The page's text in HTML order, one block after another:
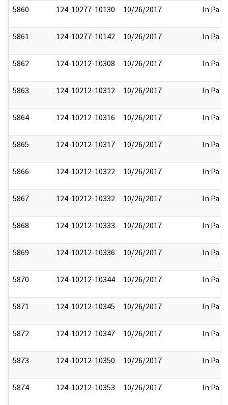
5860 124-10277-10130 10/26/2017 In Part
5861 124-10277-10142 10/26/2017 In Part
5862 124-10212-10308 10/26/2017 In Part
5863 124-10212-10312 10/26/2017 In Part
5864 124-10212-10316 10/26/2017 In Part
5865 124-10212-10317 10/26/2017 In Part
5866 124-10212-10322 10/26/2017 In Part
5867 124-10212-10332 10/26/2017 In Part
5868 124-10212-10333 10/26/2017 In Part
5869 124-10212-10336 10/26/2017 In Part
5870 124-10212-10344 10/26/2017 In Part
5871 124-10212-10345 10/26/2017 In Part
5872 124-10212-10347 10/26/2017 In Part
5873 124-10212-10350 10/26/2017 In Part
5874 124-10212-10353 10/26/2017 In Part